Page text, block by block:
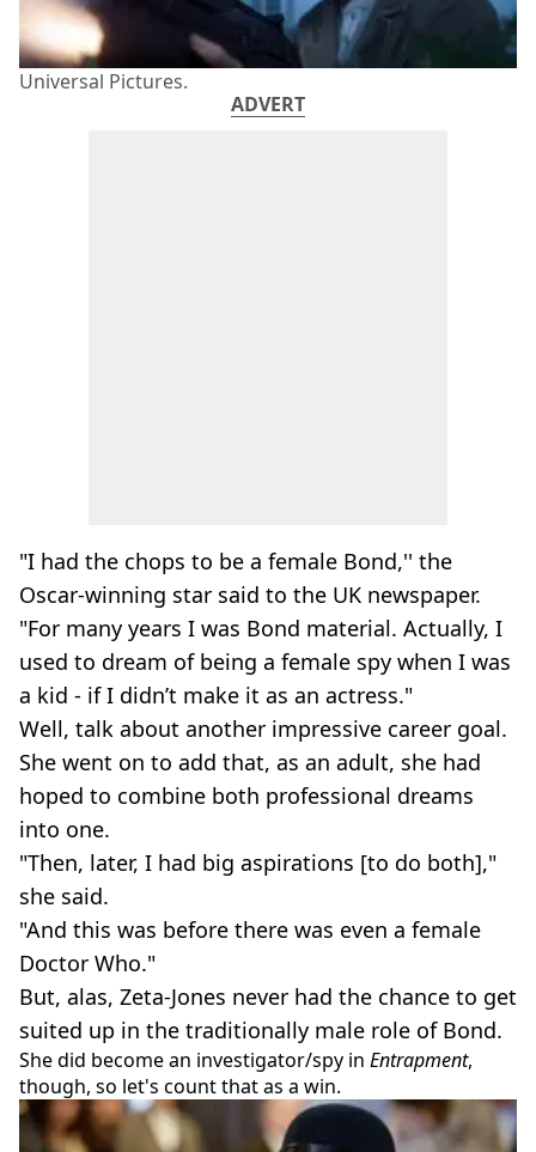
Universal Pictures.
ADVERT
"I had the chops to be a female Bond,'' the
Oscar-winning star said to the UK newspaper.
"For many years I was Bond material. Actually, I
used to dream of being a female spy when I was
a kid - if I didn’t make it as an actress."
Well, talk about another impressive career goal.
She went on to add that, as an adult, she had
hoped to combine both professional dreams
into one.
"Then, later, I had big aspirations [to do both],"
she said.
"And this was before there was even a female
Doctor Who."
But, alas, Zeta-Jones never had the chance to get
suited up in the traditionally male role of Bond.
She did become an investigator/spy in Entrapment,
though, so let's count that as a win.